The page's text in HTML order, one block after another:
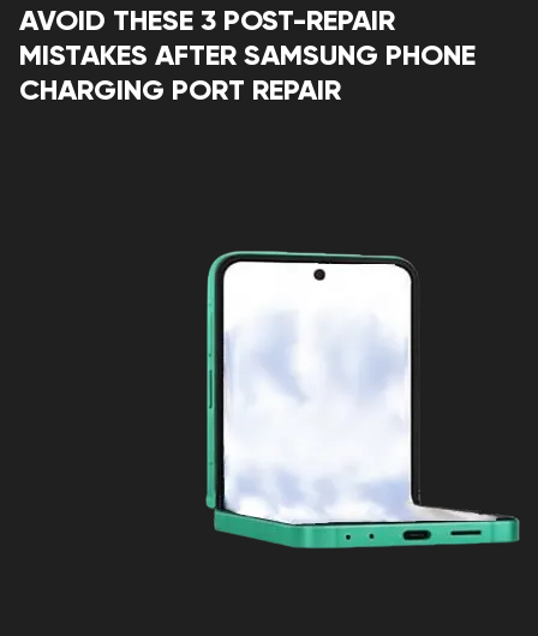
AVOID THESE 3 POST-REPAIR
MISTAKES AFTER SAMSUNG PHONE
CHARGING PORT REPAIR